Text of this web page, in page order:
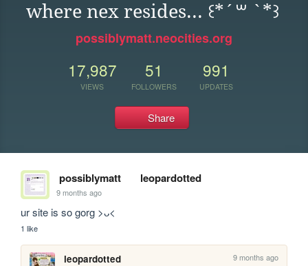
where nex resides... ꒰*´꒳ `*꒱
possiblymatt.neocities.org
17,987
VIEWS
51
FOLLOWERS
991
UPDATES
Share
possiblymatt leopardotted
9 months ago
ur site is so gorg >ᴗ<
1 like
leopardotted 9 months ago